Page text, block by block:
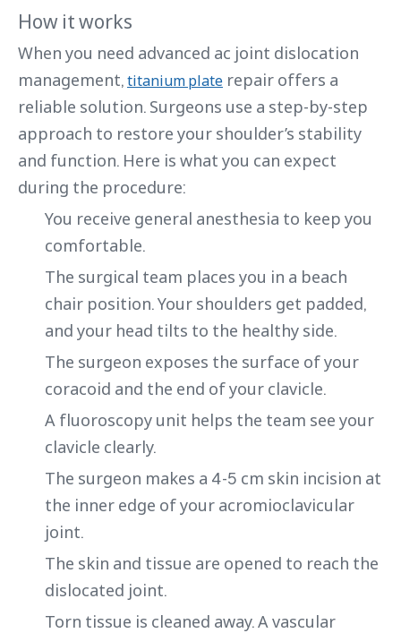
How it works
When you need advanced ac joint dislocation
management,titanium plate repair offers a
reliable solution. Surgeons use a step-by-step
approach to restore your shoulder’s stability
and function. Here is what you can expect
during the procedure:
You receive general anesthesia to keep you
comfortable.
The surgical team places you in a beach
chair position. Your shoulders get padded,
and your head tilts to the healthy side.
The surgeon exposes the surface of your
coracoid and the end of your clavicle.
A fluoroscopy unit helps the team see your
clavicle clearly.
The surgeon makes a 4-5 cm skin incision at
the inner edge of your acromioclavicular
joint.
The skin and tissue are opened to reach the
dislocated joint.
Torn tissue is cleaned away. A vascular